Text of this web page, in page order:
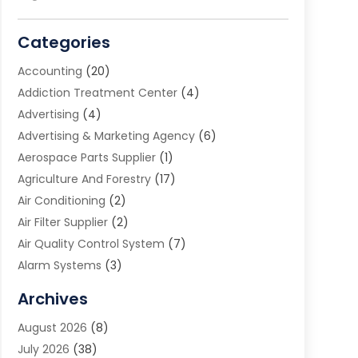
Categories
Accounting (20)
Addiction Treatment Center(4)
Advertising (4)
Advertising & Marketing Agency(6)
Aerospace Parts Supplier(1)
Agriculture And Forestry(17)
Air Conditioning (2)
Air Filter Supplier(2)
Air Quality Control System (7)
Alarm Systems (3)
Animal Removal
App Development
Appliance Repair Service
Archives
August 2026 (8)
July 2026 (38)